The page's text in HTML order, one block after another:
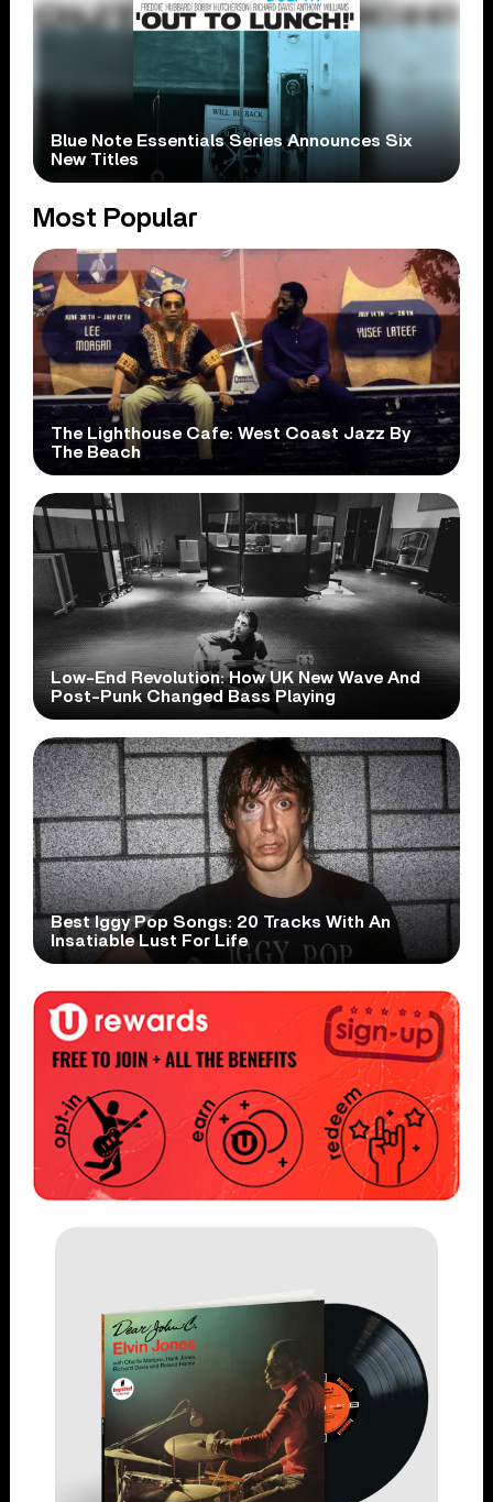
Blue Note Essentials Series Announces Six
New Titles
Most Popular
The Lighthouse Cafe: West Coast Jazz By
The Beach
Low-End Revolution: How UK New Wave And
Post-Punk Changed Bass Playing
Best Iggy Pop Songs: 20 Tracks With An
Insatiable Lust For Life